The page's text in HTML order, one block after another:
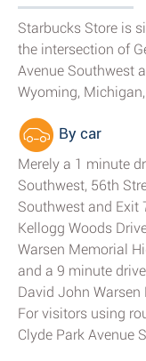
Starbucks Store is
the intersection of
Avenue Southwest
Wyoming,
By car
Merely a 1 minute
Southwest, 56th
Southwest and Exit
Kellogg Woods
Warsen Memorial
and a 9 minute
David John
For visitors using
Clyde Park Avenue